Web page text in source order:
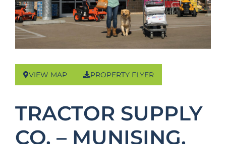
VIEW MAP PROPERTY FLYER
TRACTOR SUPPLY
CO. – MUNISING,